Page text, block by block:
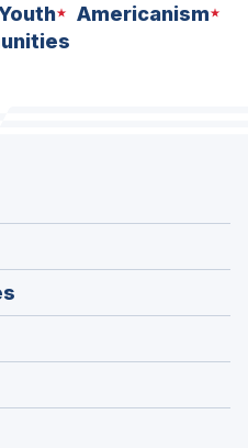
Americanism